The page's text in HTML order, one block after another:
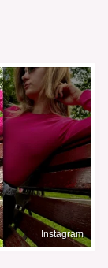
Instagram